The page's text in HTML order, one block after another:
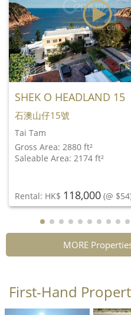
SHEK O HEADLAND 15
石澳山仔15號
Tai Tam
Gross Area: 2880 ft²
Saleable Area: 2174 ft²
Rental: HK$ 118,000 (@
MORE
First-Hand